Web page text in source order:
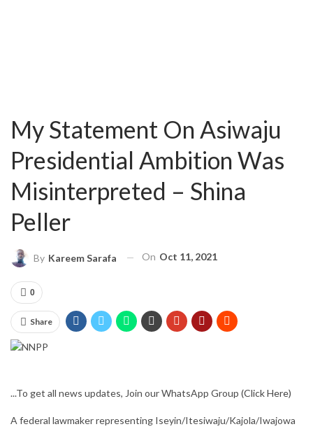
My Statement On Asiwaju
Presidential Ambition Was
Misinterpreted – Shina
Peller
By Kareem Sarafa On Oct 11, 2021
0
Share
...To get all news updates, Join our WhatsApp Group (Click Here)
A federal lawmaker representing Iseyin/Itesiwaju/Kajola/Iwajowa